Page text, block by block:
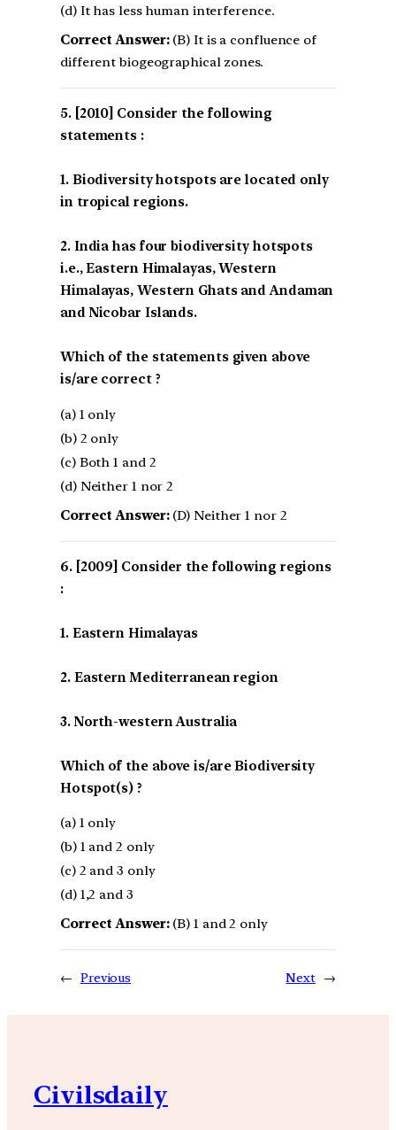
(d) It has less human interference.
Correct Answer:(B) It is a confluence of
different biogeographical zones.
[2010] Consider the following
statements :
1. Biodiversity hotspots are located only
in tropical regions.
2. India has four biodiversity hotspots
i.e., Eastern Himalayas, Western
Himalayas, Western Ghats and Andaman
and Nicobar Islands.
Which of the statements given above
is/are correct ?
(a) 1 only
(b) 2 only
(c) Both 1 and 2
(d) Neither 1 nor 2
Correct Answer:(D) Neither 1 nor 2
[2009] Consider the following regions
:
1. Eastern Himalayas
2. Eastern Mediterranean region
3. North-western Australia
Which of the above is/are Biodiversity
Hotspot(s) ?
(a) 1 only
(b) 1 and 2 only
(c) 2 and 3 only
(d) 1,2 and 3
Correct Answer:(B) 1 and 2 only
← Previous Next →
Civilsdaily